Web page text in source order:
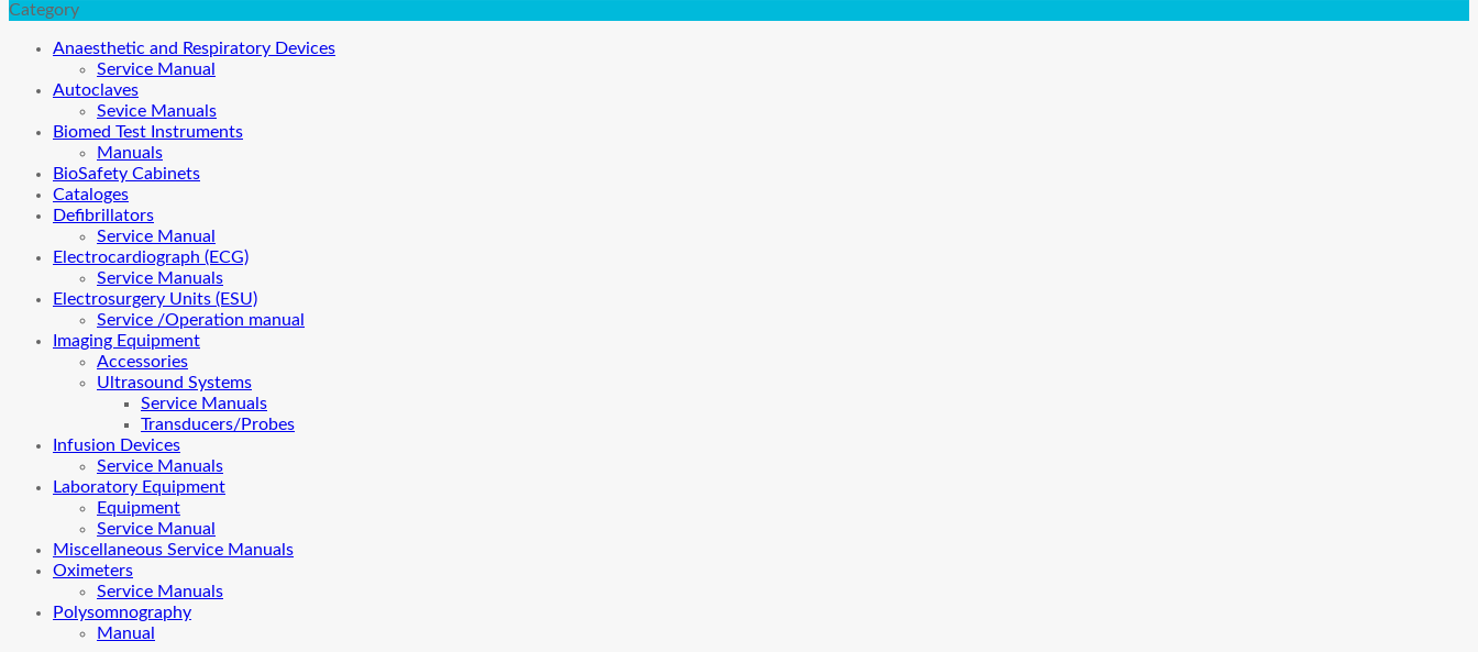
Category
Anaesthetic and Respiratory Devices
Service Manual
Autoclaves
Sevice Manuals
Biomed Test Instruments
Manuals
BioSafety Cabinets
Cataloges
Defibrillators
Service Manual
Electrocardiograph (ECG)
Service Manuals
Electrosurgery Units (ESU)
Service /Operation manual
Imaging Equipment
Accessories
Ultrasound Systems
Service Manuals
Transducers/Probes
Infusion Devices
Service Manuals
Laboratory Equipment
Equipment
Service Manual
Miscellaneous Service Manuals
Oximeters
Service Manuals
Polysomnography
Manual